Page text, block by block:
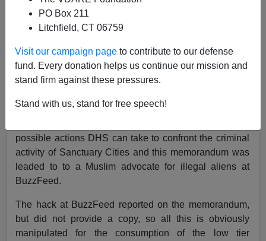
PO Box 211
Litchfield, CT 06759
Visit our campaign page to contribute to our defense
fund. Every donation helps us continue our mission and
stand firm against these pressures.
Stand with us, stand for free speech!
Barr Following Federale/VDARE.com Advice!
Sanctuary Cities, it appears that there are some patriots
at the Department of Homeland Security (DHS) who
want to take action. Besides "Ken The Knife"
perhaps hereads Federale and VDARE.com.
possible actions DHS can take to confront the criminal
activity of Sanctuary Cities and this memorandum was
leaded to to a Muslim advocate for illegal aliens at
BuzzFeed.
The hack at BuzzFeed reported on the memorandum,
but did not provide a copy, so all this is obviously
manipulated for the consumption of the low tier